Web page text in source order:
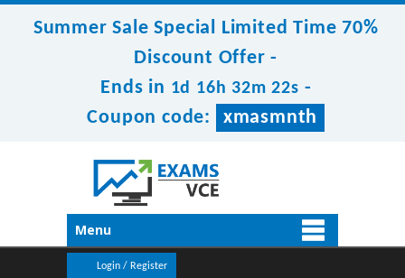
Summer Sale Special Limited Time 70%
Discount Offer -
Ends in 1d 16h 32m 21s -
Coupon code:
xmasmnth
Menu
Login / Register